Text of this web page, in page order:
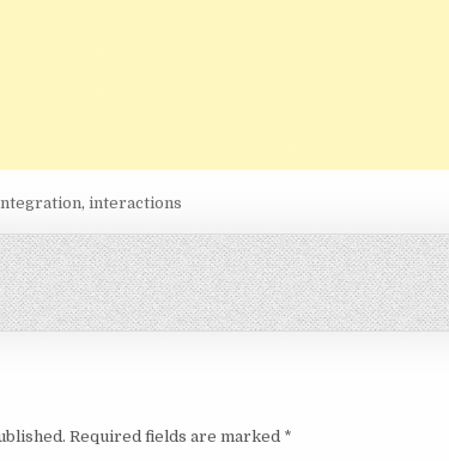
,interactions
Required fields are marked *